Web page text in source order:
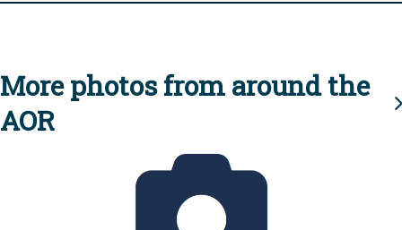
More photos from around the
AOR